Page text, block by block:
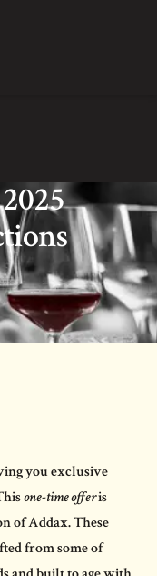
you exclusive
one-time offeris
of Addax. These
from some of